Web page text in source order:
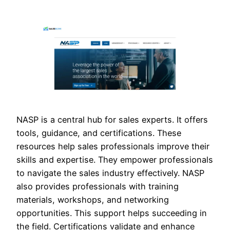
NASP is a central hub for sales experts. It offers
tools, guidance, and certifications. These
resources help sales professionals improve their
skills and expertise. They empower professionals
to navigate the sales industry effectively. NASP
also provides professionals with training
materials, workshops, and networking
opportunities. This support helps succeeding in
the field. Certifications validate and enhance